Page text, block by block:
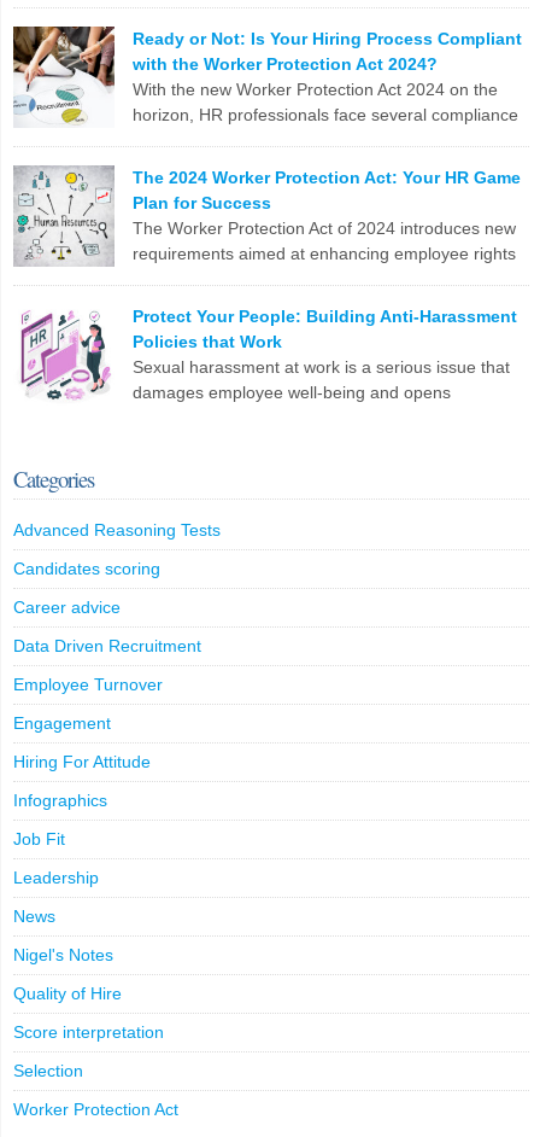
LinkedIn
X EmailFacebook
Copy
Link
meticulous compliance requirements. Let’s break down why this
can be a real nail-biter. Competing Priorities HR teams often race
against the clock to fill roles and keep the business running. But […]
LinkedInEmailFacebook
Copy
Link
Ready or Not: Is Your Hiring Process Compliant
with the Worker Protection Act 2024?
With the new Worker Protection Act 2024 on the
horizon, HR professionals face several compliance
issues you need to tackle: To stay ahead, HR teams need to update
software, revamp processes, and stay on top of legislative
changes. Are you ready?
LinkedIn
X EmailFacebook
Copy
Link
The 2024 Worker Protection Act: Your HR Game
Plan for Success
The Worker Protection Act of 2024 introduces new
requirements aimed at enhancing employee rights
Here are the top 10 problems you might face: To effectively
manage these challenges, HR professionals may need to invest in
additional resources, seek legal guidance, and […]
Protect Your People: Building Anti-Harassment
Policies that Work
Sexual harassment at work is a serious issue that
damages employee well-being and opens
harassment isn’t just a tick-box exercise – it’s crucial for protecting
your staff and your organization. What Counts as Sexual
LinkedIn
X Email
Categories
Advanced Reasoning Tests
Candidates scoring
Career advice
Data Driven Recruitment
Employee Turnover
Engagement
Hiring For Attitude
Infographics
Job Fit
Leadership
News
Nigel's Notes
Quality of Hire
Score interpretation
Selection
Worker Protection Act